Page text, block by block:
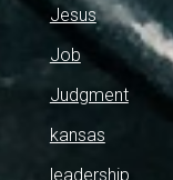
Jesus
Job
Judgment
kansas
leadership